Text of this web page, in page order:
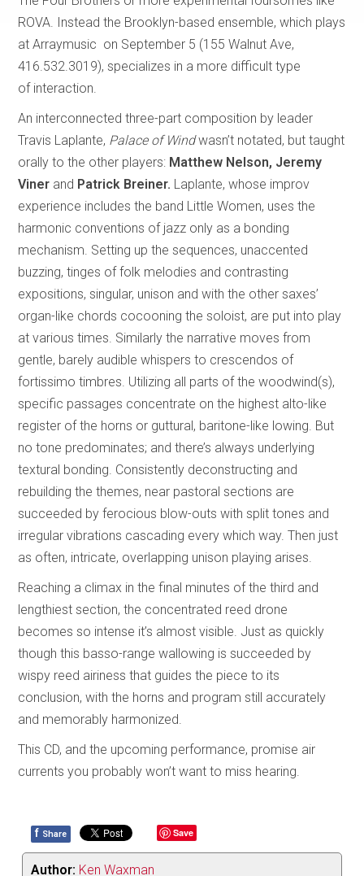
ROVA. Instead the Brooklyn-based ensemble, which plays
at Arraymusic on September 5 (155 Walnut Ave,
416.532.3019), specializes in a more difficult type
of interaction.
An interconnected three-part composition by leader
Travis Laplante, Palace of Windwasn’t notated, but taught
orally to the other players: Matthew Nelson, Jeremy
Viner and Patrick Breiner. Laplante, whose improv
experience includes the band Little Women, uses the
harmonic conventions of jazz only as a bonding
mechanism. Setting up the sequences, unaccented
buzzing, tinges of folk melodies and contrasting
expositions, singular, unison and with the other saxes’
organ-like chords cocooning the soloist, are put into play
at various times. Similarly the narrative moves from
gentle, barely audible whispers to crescendos of
fortissimo timbres. Utilizing all parts of the woodwind(s),
specific passages concentrate on the highest alto-like
register of the horns or guttural, baritone-like lowing. But
no tone predominates; and there’s always underlying
textural bonding. Consistently deconstructing and
rebuilding the themes, near pastoral sections are
succeeded by ferocious blow-outs with split tones and
irregular vibrations cascading every which way. Then just
as often, intricate, overlapping unison playing arises.
Reaching a climax in the final minutes of the third and
lengthiest section, the concentrated reed drone
becomes so intense it’s almost visible. Just as quickly
though this basso-range wallowing is succeeded by
wispy reed airiness that guides the piece to its
conclusion, with the horns and program still accurately
and memorably harmonized.
This CD, and the upcoming performance, promise air
currents you probably won’t want to miss hearing.
f Share Save
Author: Ken Waxman